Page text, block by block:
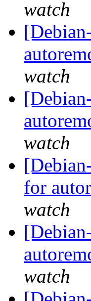
watch
watch
watch
for
watch
watch